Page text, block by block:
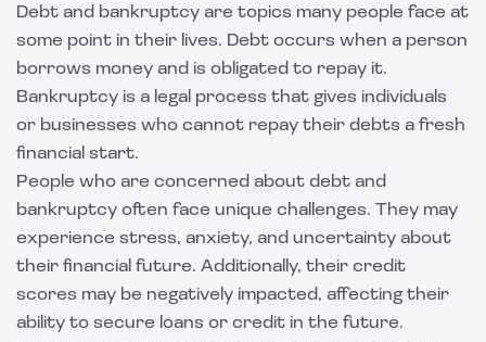
Debt and bankruptcy are topics many people face at
some point in their lives. Debt occurs when a person
borrows money and is obligated to repay it.
Bankruptcy is a legal process that gives individuals
or businesses who cannot repay their debts a fresh
financial start.
People who are concerned about debt and
bankruptcy often face unique challenges. They may
experience stress, anxiety, and uncertainty about
their financial future. Additionally, their credit
scores may be negatively impacted, affecting their
ability to secure loans or credit in the future.